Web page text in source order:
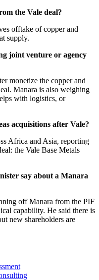
the Vale deal?
offtake of copper and
supply.
joint venture or agency
monetize the copper and
Manara is also weighing
with logistics, or
acquisitions after Vale?
Africa and Asia, reporting
the Vale Base Metals
say about a Manara
off Manara from the PIF
capability. He said there is
new shareholders are